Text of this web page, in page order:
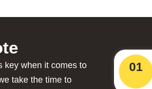
key when it comes to
take the time to
01